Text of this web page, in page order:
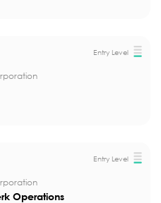
Entry Level
Entry Level
Operations